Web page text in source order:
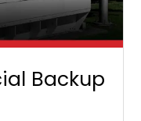
Backup